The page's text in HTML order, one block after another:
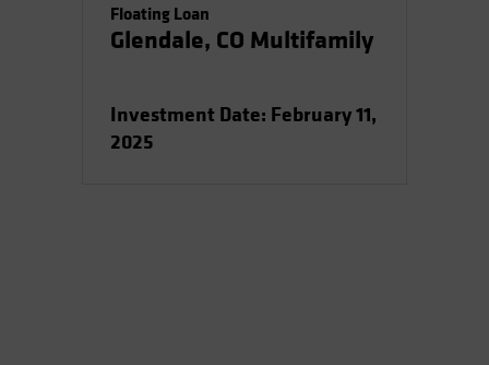
Floating Loan
Glendale, CO Multifamily
Investment Date: February 11,
2025